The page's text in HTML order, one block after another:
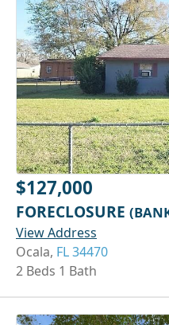
$127,000
FORECLOSURE
View Address
Ocala, FL 34470
2 Beds 1 Bath